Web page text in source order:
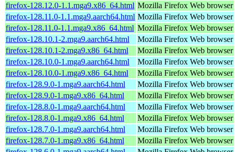
firefox-128.12.0-1.1.mga9.x86_64.html Mozilla Firefox Web browser
firefox-128.11.0-1.1.mga9.aarch64.html Mozilla Firefox Web browser
firefox-128.11.0-1.1.mga9.x86_64.html Mozilla Firefox Web browser
firefox-128.10.1-2.mga9.aarch64.html
Mozilla Firefox Web browser
firefox-128.10.1-2.mga9.x86_64.html
Mozilla Firefox Web browser
firefox-128.10.0-1.mga9.aarch64.html
Mozilla Firefox Web browser
firefox-128.10.0-1.mga9.x86_64.html
Mozilla Firefox Web browser
firefox-128.9.0-1.mga9.aarch64.html
Mozilla Firefox Web browser
firefox-128.9.0-1.mga9.x86_64.html
Mozilla Firefox Web browser
firefox-128.8.0-1.mga9.aarch64.html
Mozilla Firefox Web browser
firefox-128.8.0-1.mga9.x86_64.html
Mozilla Firefox Web browser
firefox-128.7.0-1.mga9.aarch64.html
Mozilla Firefox Web browser
firefox-128.7.0-1.mga9.x86_64.html
Mozilla Firefox Web browser